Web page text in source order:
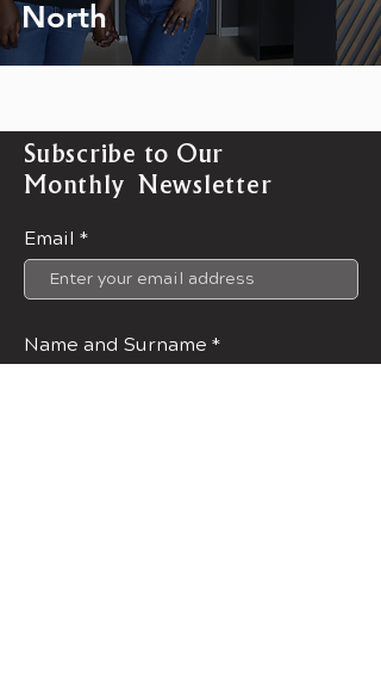
North
Subscribe to Our
Monthly Newsletter
Email
Name and Surname